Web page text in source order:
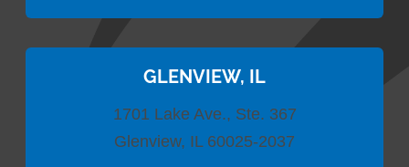
GLENVIEW, IL
1701 Lake Ave., Ste. 367
Glenview, IL 60025-2037